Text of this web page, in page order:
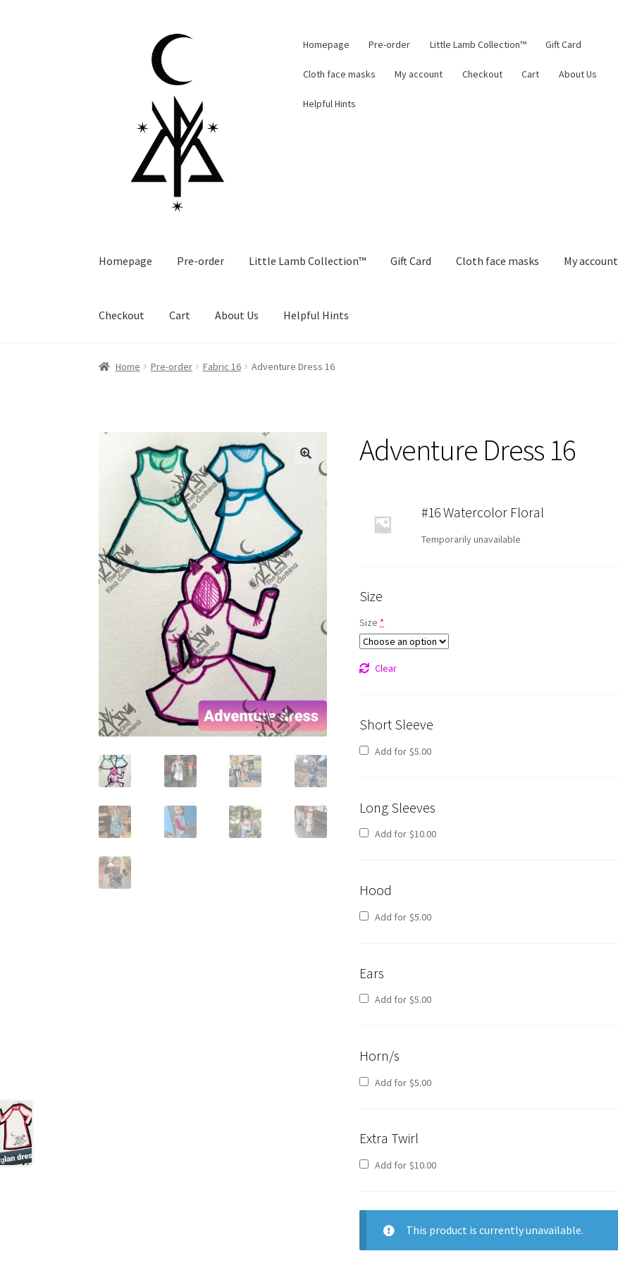
Homepage Pre-order Little Lamb Collection™ Gift Card
Cloth face masks My account Checkout Cart About Us
Helpful Hints
Homepage Pre-order Little Lamb Collection™ Gift Card Cloth face masks My account
Checkout Cart About Us Helpful Hints
Home Pre-order Fabric 16 Adventure Dress 16
Adventure Dress 16
#16 Watercolor Floral
Temporarily unavailable
Size
Size *
Clear
Short Sleeve
Add for $5.00
Long Sleeves
Add for $10.00
Hood
Add for $5.00
Ears
Add for $5.00
Horn/s
Add for $5.00
Extra Twirl
Add for $10.00
This product is currently unavailable.